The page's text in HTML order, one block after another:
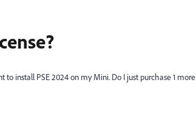
to install PSE 2024 on my Mini. Do I just purchase 1 more